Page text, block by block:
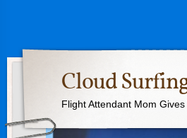
Cloud
Flight Attendant Mom